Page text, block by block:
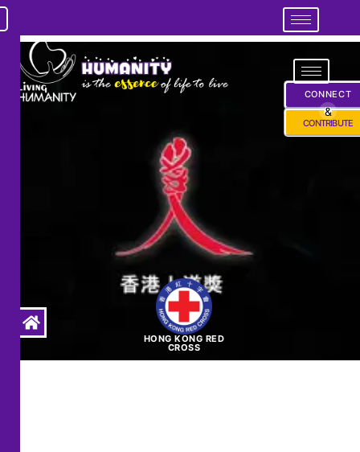
CONNECT
&
CONTRIBUTE
HONG KONG RED
CROSS